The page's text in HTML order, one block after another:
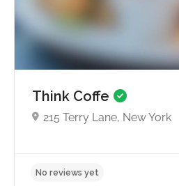
Think Coffe
215 Terry Lane, New York